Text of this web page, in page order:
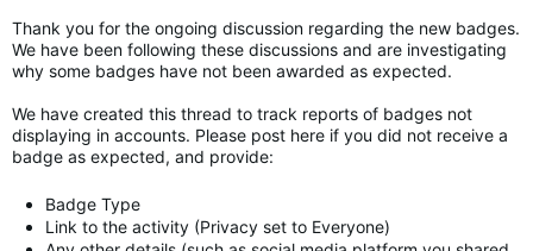
Thank you for the ongoing discussion regarding the new badges.
We have been following these discussions and are investigating
why some badges have not been awarded as expected.
We have created this thread to track reports of badges not
displaying in accounts. Please post here if you did not receive a
badge as expected, and provide:
Badge Type
Link to the activity (Privacy set to Everyone)